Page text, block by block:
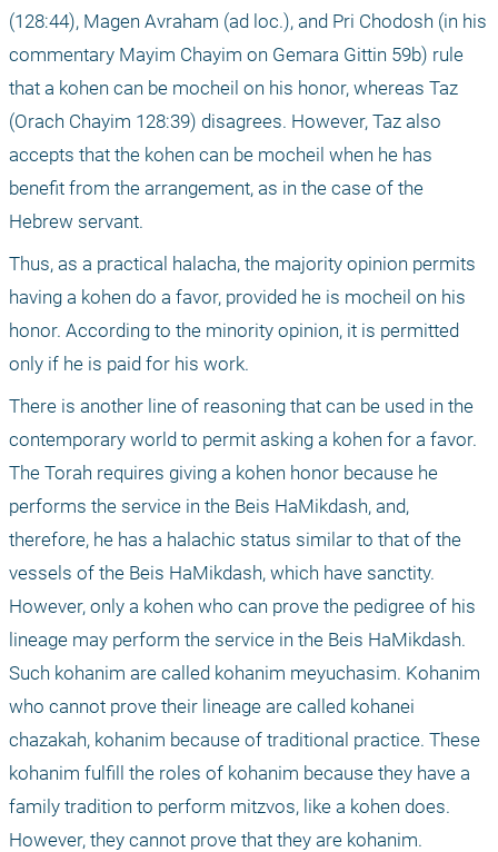
(128:44), Magen Avraham (ad loc.), and Pri Chodosh (in his
commentary Mayim Chayim on Gemara Gittin 59b) rule
that a kohen can be mocheil on his honor, whereas Taz
(Orach Chayim 128:39) disagrees. However, Taz also
accepts that the kohen can be mocheil when he has
benefit from the arrangement, as in the case of the
Hebrew servant.
Thus, as a practical halacha, the majority opinion permits
having a kohen do a favor, provided he is mocheil on his
honor. According to the minority opinion, it is permitted
only if he is paid for his work.
There is another line of reasoning that can be used in the
contemporary world to permit asking a kohen for a favor.
The Torah requires giving a kohen honor because he
performs the service in the Beis HaMikdash, and,
therefore, he has a halachic status similar to that of the
vessels of the Beis HaMikdash, which have sanctity.
However, only a kohen who can prove the pedigree of his
lineage may perform the service in the Beis HaMikdash.
Such kohanim are called kohanim meyuchasim. Kohanim
who cannot prove their lineage are called kohanei
chazakah, kohanim because of traditional practice. These
kohanim fulfill the roles of kohanim because they have a
family tradition to perform mitzvos, like a kohen does.
However, they cannot prove that they are kohanim.